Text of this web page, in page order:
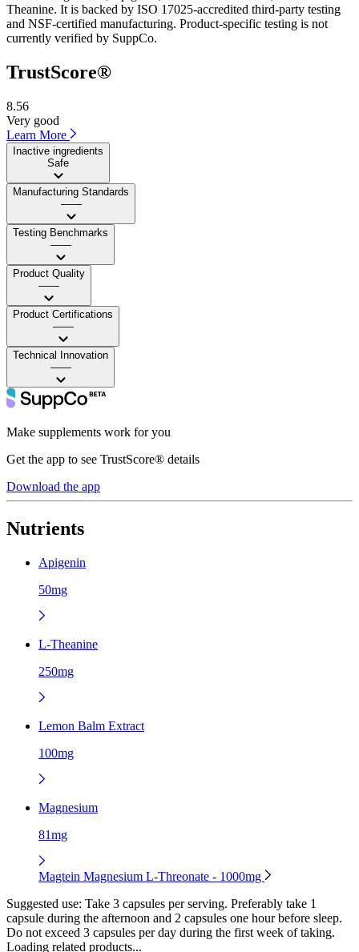
Theanine. It is backed by ISO 17025-accredited third-party testing
and NSF-certified manufacturing. Product-specific testing is not
currently verified by SuppCo.
TrustScore®
8.56
Very good
Learn More
Inactive ingredients
Safe
Manufacturing Standards
——
Testing Benchmarks
——
Product Quality
——
Product Certifications
——
Technical Innovation
——
Make supplements work for you
Get the app to see TrustScore® details
Download the app
Nutrients
Apigenin
50mg
L-Theanine
250mg
Lemon Balm Extract
100mg
Magnesium
81mg
Magtein Magnesium L-Threonate - 1000mg
Suggested use: Take 3 capsules per serving. Preferably take 1
capsule during the afternoon and 2 capsules one hour before sleep.
Do not exceed 3 capsules per day during the first week of taking.
Loading related products...